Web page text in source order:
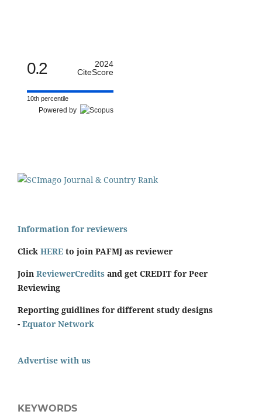
0.2
2024
CiteScore
10th percentile
Powered by
Information for reviewers
Click HERE to join PAFMJ as reviewer
Join ReviewerCredits and get CREDIT for Peer
Reviewing
Reporting guidlines for different study designs
- Equator Network
Advertise with us
KEYWORDS